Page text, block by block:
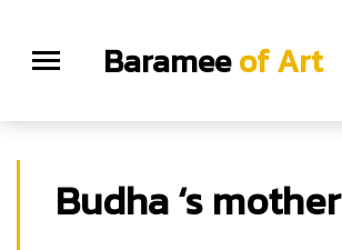
Barameeof Art
Budha ‘s mother